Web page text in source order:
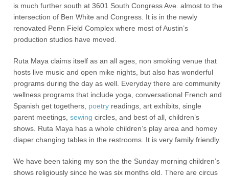
is much further south at 3601 South Congress Ave. almost to the
intersection of Ben White and Congress. It is in the newly
renovated Penn Field Complex where most of Austin’s
production studios have moved.
Ruta Maya claims itself as an all ages, non smoking venue that
hosts live music and open mike nights, but also has wonderful
programs during the day as well. Everyday there are community
wellness programs that include yoga, conversational French and
Spanish get togethers, poetry readings, art exhibits, single
parent meetings,sewing circles, and best of all, children’s
shows. Ruta Maya has a whole children’s play area and homey
diaper changing tables in the restrooms. It is very family friendly.
We have been taking my son the the Sunday morning children’s
shows religiously since he was six months old. There are circus